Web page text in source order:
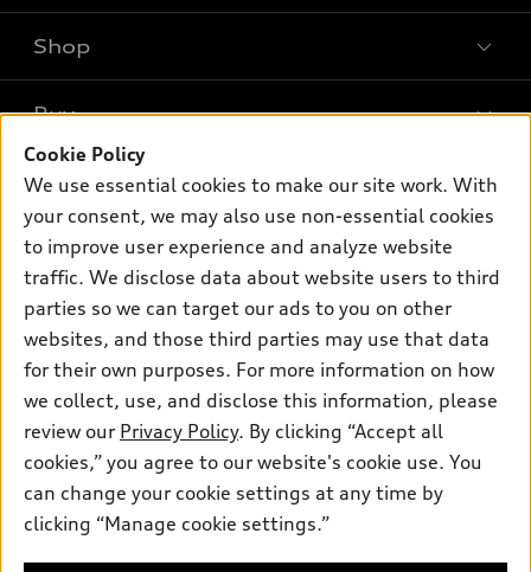
What is e-tron®
SUV Models
Electric Models
Subscribe to model updates
Shop
New inventory
Pre-owned inventory
Certified pre-owned
Compare Vehicles
Buy
Trade-in value
Leasing
Apply for financing
Own
myAudi
About myAudi
Audi Financial Services
Audi collection store
Accessories
Roadside Assistance
Support
Contact Us
About Audi
Privacy Policy
© 2026 Audi of America. All rights reserved.
Audi of America takes efforts to ensure the accuracy of
information on the general vehicle information pages. Models are
Cookie Policy
We use essential cookies to make our site work. With
your consent, we may also use non-essential cookies
to improve user experience and analyze website
traffic. We disclose data about website users to third
parties so we can target our ads to you on other
websites, and those third parties may use that data
for their own purposes. For more information on how
we collect, use, and disclose this information, please
review our Privacy Policy. By clicking “Accept all
cookies,” you agree to our website's cookie use. You
can change your cookie settings at any time by
clicking “Manage cookie settings.”